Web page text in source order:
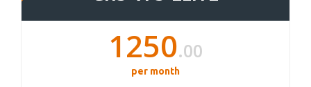
1250.00
per month